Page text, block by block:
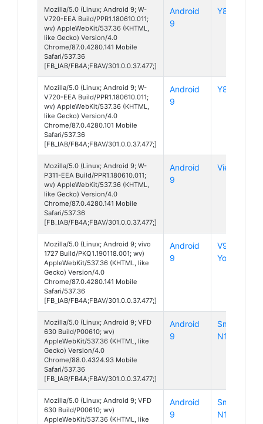
Mozilla/5.0 (Linux; Android 9; W-
V720-EEA Build/PPR1.180610.011;
wv) AppleWebKit/537.36 (KHTML,
like Gecko) Version/4.0
Chrome/87.0.4280.141 Mobile
Safari/537.36
[FB_IAB/FB4A;FBAV/301.0.0.37.477;]
Android
9
Y80
Mozilla/5.0 (Linux; Android 9; W-
V720-EEA Build/PPR1.180610.011;
wv) AppleWebKit/537.36 (KHTML,
like Gecko) Version/4.0
Chrome/87.0.4280.101 Mobile
Safari/537.36
[FB_IAB/FB4A;FBAV/301.0.0.37.477;]
Android
9
Y80
Mozilla/5.0 (Linux; Android 9; W-
P311-EEA Build/PPR1.180610.011;
wv) AppleWebKit/537.36 (KHTML,
like Gecko) Version/4.0
Chrome/87.0.4280.141 Mobile
Safari/537.36
[FB_IAB/FB4A;FBAV/301.0.0.37.477;]
Android
9
View 3
Mozilla/5.0 (Linux; Android 9; vivo
1727 Build/PKQ1.190118.001; wv)
AppleWebKit/537.36 (KHTML, like
Gecko) Version/4.0
Chrome/87.0.4280.141 Mobile
Safari/537.36
[FB_IAB/FB4A;FBAV/301.0.0.37.477;]
Android
9
V9
Youth
Mozilla/5.0 (Linux; Android 9; VFD
630 Build/P00610; wv)
AppleWebKit/537.36 (KHTML, like
Gecko) Version/4.0
Chrome/88.0.4324.93 Mobile
Safari/537.36
[FB_IAB/FB4A;FBAV/301.0.0.37.477;]
Android
9
Smart
N10
Mozilla/5.0 (Linux; Android 9; VFD
630 Build/P00610; wv)
AppleWebKit/537.36 (KHTML, like
Android
9
Smart
N10